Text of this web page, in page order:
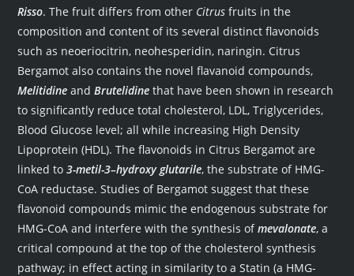
Risso. The fruit differs from other Citrus fruits in the
composition and content of its several distinct flavonoids
such as neoeriocitrin, neohesperidin, naringin. Citrus
Bergamot also contains the novel flavanoid compounds,
Melitidine andBrutelidine that have been shown in research
to significantly reduce total cholesterol, LDL, Triglycerides,
Blood Glucose level; all while increasing High Density
Lipoprotein (HDL). The flavonoids in Citrus Bergamot are
linked to3-metil-3–hydroxy glutarile, the substrate of HMG-
CoA reductase. Studies of Bergamot suggest that these
flavonoid compounds mimic the endogenous substrate for
HMG-CoA and interfere with the synthesis ofmevalonate, a
critical compound at the top of the cholesterol synthesis
pathway; in effect acting in similarity to a Statin (a HMG-